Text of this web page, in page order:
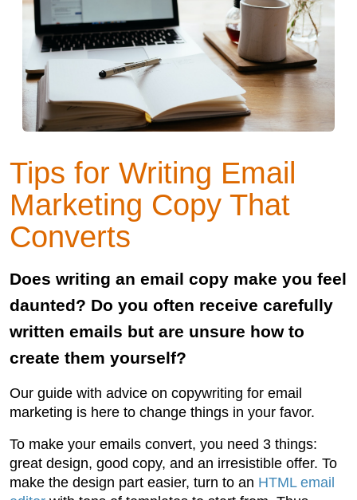
Tips for Writing Email
Marketing Copy That
Converts
Does writing an email copy make you feel
daunted? Do you often receive carefully
written emails but are unsure how to
create them yourself?
Our guide with advice on copywriting for email
marketing is here to change things in your favor.
To make your emails convert, you need 3 things:
great design, good copy, and an irresistible offer. To
make the design part easier, turn to an HTML email